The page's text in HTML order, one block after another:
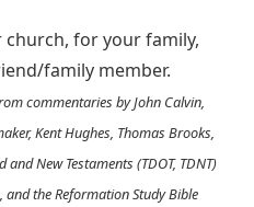
for your family,
family member.
commentaries by John Calvin,
Kent Hughes, Thomas Brooks,
New Testaments (TDOT, TDNT)
and the Reformation Study Bible